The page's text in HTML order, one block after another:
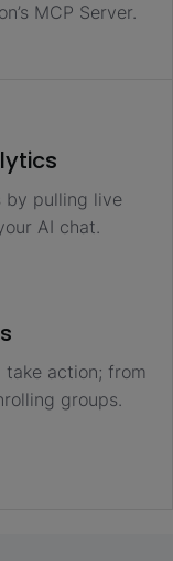
MCP Server.
by pulling live
AI chat.
take action; from
groups.